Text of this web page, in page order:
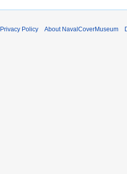
Privacy Policy About NavalCoverMuseum